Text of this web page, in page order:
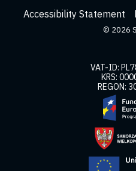
Accessibility Statement
© 2026
VAT-ID:
KRS:
REGON: